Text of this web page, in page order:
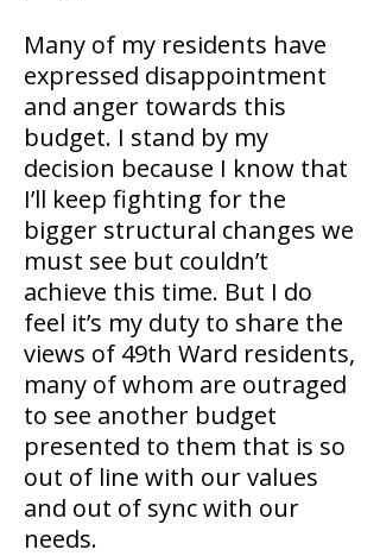
Many of my residents have
expressed disappointment
and anger towards this
budget. I stand by my
decision because I know that
I’ll keep fighting for the
bigger structural changes we
must see but couldn’t
achieve this time. But I do
feel it’s my duty to share the
views of 49th Ward residents,
many of whom are outraged
to see another budget
presented to them that is so
out of line with our values
and out of sync with our
needs.